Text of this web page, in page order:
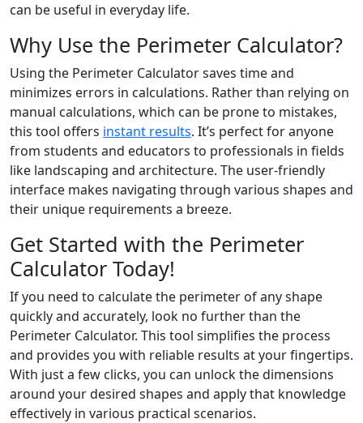
can be useful in everyday life.
Why Use the Perimeter Calculator?
Using the Perimeter Calculator saves time and
minimizes errors in calculations. Rather than relying on
manual calculations, which can be prone to mistakes,
this tool offers instant results. It’s perfect for anyone
from students and educators to professionals in fields
like landscaping and architecture. The user-friendly
interface makes navigating through various shapes and
their unique requirements a breeze.
Get Started with the Perimeter
Calculator Today!
If you need to calculate the perimeter of any shape
quickly and accurately, look no further than the
Perimeter Calculator. This tool simplifies the process
and provides you with reliable results at your fingertips.
With just a few clicks, you can unlock the dimensions
around your desired shapes and apply that knowledge
effectively in various practical scenarios.